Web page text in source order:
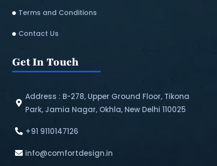
Terms and Conditions
Contact Us
Get In Touch
Address : B-278, Upper Ground Floor, Tikona
Park, Jamia Nagar, Okhla, New Delhi 110025
+91 9110147126
info@comfortdesign.in